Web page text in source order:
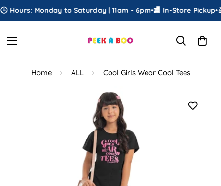
Hours: Monday to Saturday | 11am - 6pm•🏬 In-Store Pickup•
Home ALL Cool Girls Wear Cool Tees